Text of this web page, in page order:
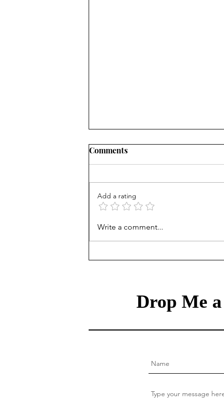
The Intentional Gardener:
Behavioral Genetics
Comments
Add a rating
Write a comment...
Drop Me